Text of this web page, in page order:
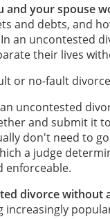
and your spouse
and debts, and
an uncontested
their lives
or no-fault
uncontested
and submit it
don't need to
a judge
enforceable.
divorce without